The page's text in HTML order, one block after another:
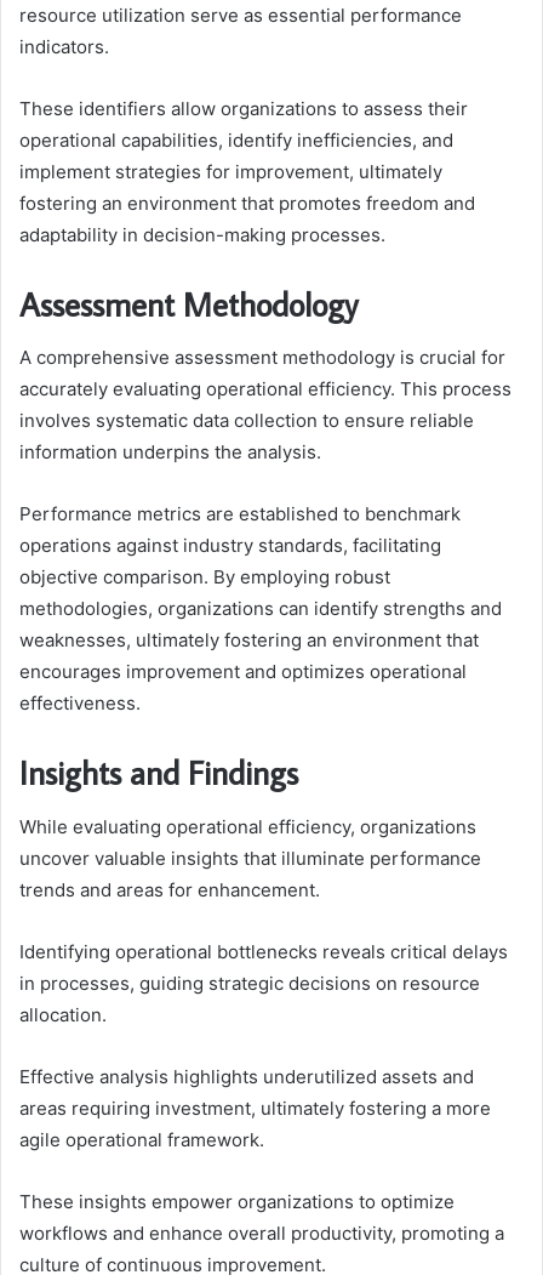
resource utilization serve as essential performance
indicators.
These identifiers allow organizations to assess their
operational capabilities, identify inefficiencies, and
implement strategies for improvement, ultimately
fostering an environment that promotes freedom and
adaptability in decision-making processes.
Assessment Methodology
A comprehensive assessment methodology is crucial for
accurately evaluating operational efficiency. This process
involves systematic data collection to ensure reliable
information underpins the analysis.
Performance metrics are established to benchmark
operations against industry standards, facilitating
objective comparison. By employing robust
methodologies, organizations can identify strengths and
weaknesses, ultimately fostering an environment that
encourages improvement and optimizes operational
effectiveness.
Insights and Findings
While evaluating operational efficiency, organizations
uncover valuable insights that illuminate performance
trends and areas for enhancement.
Identifying operational bottlenecks reveals critical delays
in processes, guiding strategic decisions on resource
allocation.
Effective analysis highlights underutilized assets and
areas requiring investment, ultimately fostering a more
agile operational framework.
These insights empower organizations to optimize
workflows and enhance overall productivity, promoting a
culture of continuous improvement.